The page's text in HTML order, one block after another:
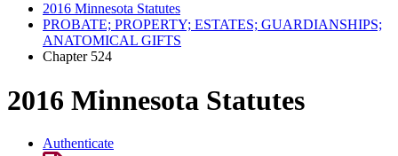
2016 Minnesota Statutes
PROBATE; PROPERTY; ESTATES; GUARDIANSHIPS;
ANATOMICAL GIFTS
Chapter 524
2016 Minnesota Statutes
Authenticate